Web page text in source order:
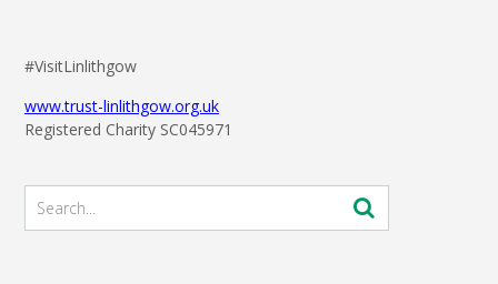
#VisitLinlithgow
www.trust-linlithgow.org.uk
Registered Charity SC045971